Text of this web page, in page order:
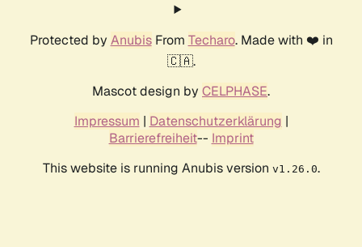
Protected by AnubisFrom Techaro. Made with ❤️ in
🇨🇦.
Mascot design by CELPHASE.
Impressum | Datenschutzerklärung |
Barrierefreiheit-- Imprint
This website is running Anubis version v1.26.0.